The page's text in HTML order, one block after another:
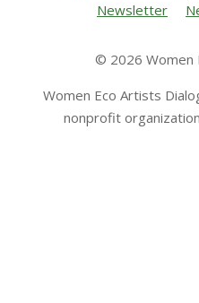
Newsletter
© 2026 Women
Women Eco Artists
nonprofit